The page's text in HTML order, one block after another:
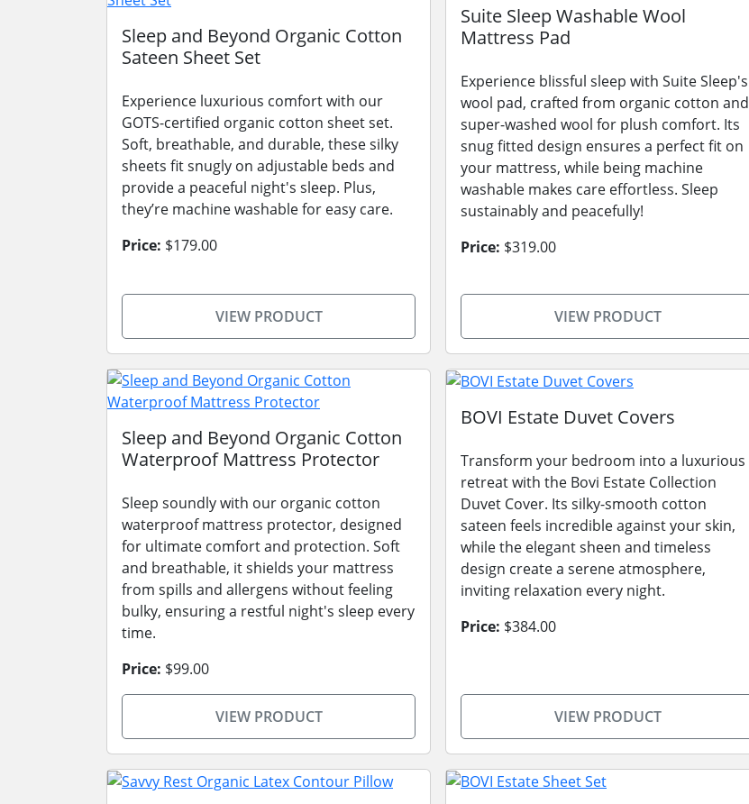
Sleep and Beyond Organic Cotton
Sateen Sheet Set
Experience luxurious comfort with our
GOTS-certified organic cotton sheet set.
Soft, breathable, and durable, these silky
sheets fit snugly on adjustable beds and
provide a peaceful night's sleep. Plus,
they’re machine washable for easy care.
Price: $179.00
VIEW PRODUCT
Suite Sleep Washable Wool
Mattress Pad
Experience blissful sleep with Suite Sleep's
wool pad, crafted from organic cotton and
super-washed wool for plush comfort. Its
snug fitted design ensures a perfect fit on
your mattress, while being machine
washable makes care effortless. Sleep
sustainably and peacefully!
Price: $319.00
VIEW PRODUCT
Sleep and Beyond Organic Cotton
Waterproof Mattress Protector
Sleep soundly with our organic cotton
waterproof mattress protector, designed
for ultimate comfort and protection. Soft
and breathable, it shields your mattress
from spills and allergens without feeling
bulky, ensuring a restful night's sleep every
time.
Price: $99.00
VIEW PRODUCT
BOVI Estate Duvet Covers
Transform your bedroom into a luxurious
retreat with the Bovi Estate Collection
Duvet Cover. Its silky-smooth cotton
sateen feels incredible against your skin,
while the elegant sheen and timeless
design create a serene atmosphere,
inviting relaxation every night.
Price: $384.00
VIEW PRODUCT